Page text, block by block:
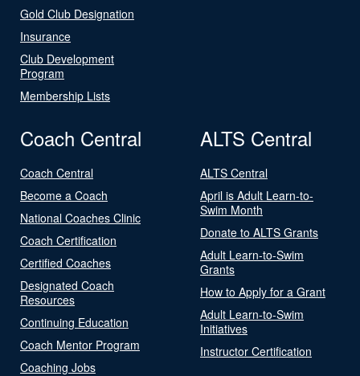
Gold Club Designation
Insurance
Club Development
Program
Membership Lists
Coach Central
Coach Central
Become a Coach
National Coaches Clinic
Coach Certification
Certified Coaches
Designated Coach
Resources
Continuing Education
Coach Mentor Program
Coaching Jobs
ALTS Central
ALTS Central
April is Adult Learn-to-
Swim Month
Donate to ALTS Grants
Adult Learn-to-Swim
Grants
How to Apply for a Grant
Adult Learn-to-Swim
Initiatives
Instructor Certification